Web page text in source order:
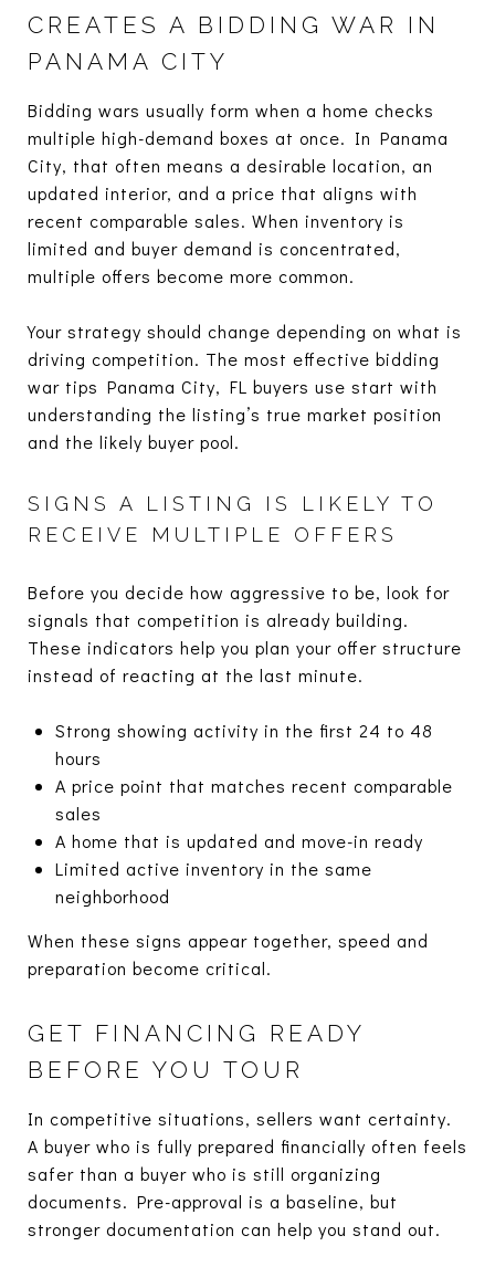
CREATES A BIDDING WAR IN
PANAMA CITY
Bidding wars usually form when a home checks
multiple high-demand boxes at once. In Panama
City, that often means a desirable location, an
updated interior, and a price that aligns with
recent comparable sales. When inventory is
limited and buyer demand is concentrated,
multiple offers become more common.
Your strategy should change depending on what is
driving competition. The most effective bidding
war tips Panama City, FL buyers use start with
understanding the listing’s true market position
and the likely buyer pool.
SIGNS A LISTING IS LIKELY TO
RECEIVE MULTIPLE OFFERS
Before you decide how aggressive to be, look for
signals that competition is already building.
These indicators help you plan your offer structure
instead of reacting at the last minute.
Strong showing activity in the first 24 to 48
hours
A price point that matches recent comparable
sales
A home that is updated and move-in ready
Limited active inventory in the same
neighborhood
When these signs appear together, speed and
preparation become critical.
GET FINANCING READY
BEFORE YOU TOUR
In competitive situations, sellers want certainty.
A buyer who is fully prepared financially often feels
safer than a buyer who is still organizing
documents. Pre-approval is a baseline, but
stronger documentation can help you stand out.